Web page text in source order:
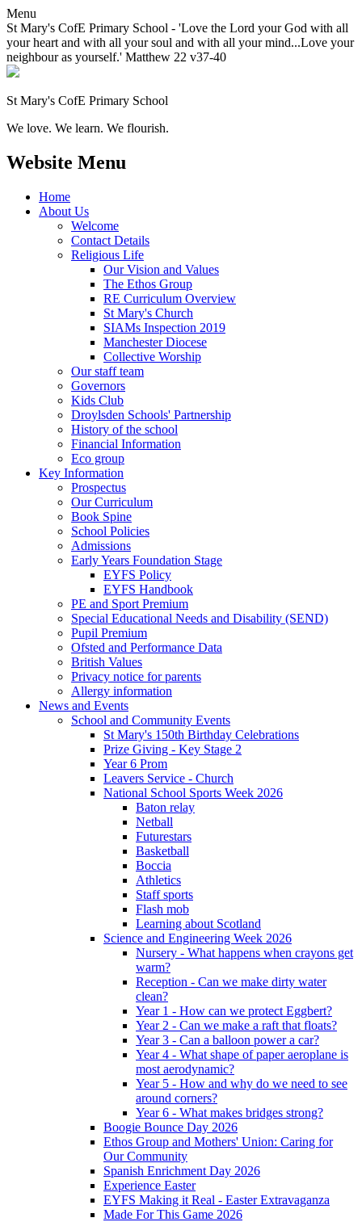
Menu
St Mary's CofE Primary School - 'Love the Lord your God with all
your heart and with all your soul and with all your mind...Love your
neighbour as yourself.' Matthew 22 v37-40
St Mary's CofE Primary School
We love. We learn. We flourish.
Website Menu
Home
About Us
Welcome
Contact Details
Religious Life
Our Vision and Values
The Ethos Group
RE Curriculum Overview
St Mary's Church
SIAMs Inspection 2019
Manchester Diocese
Collective Worship
Our staff team
Governors
Kids Club
Droylsden Schools' Partnership
History of the school
Financial Information
Eco group
Key Information
Prospectus
Our Curriculum
Book Spine
School Policies
Admissions
Early Years Foundation Stage
EYFS Policy
EYFS Handbook
PE and Sport Premium
Special Educational Needs and Disability (SEND)
Pupil Premium
Ofsted and Performance Data
British Values
Privacy notice for parents
Allergy information
News and Events
School and Community Events
St Mary's 150th Birthday Celebrations
Prize Giving - Key Stage 2
Year 6 Prom
Leavers Service - Church
National School Sports Week 2026
Baton relay
Netball
Futurestars
Basketball
Boccia
Athletics
Staff sports
Flash mob
Learning about Scotland
Science and Engineering Week 2026
Nursery - What happens when crayons get
warm?
Reception - Can we make dirty water
clean?
Year 1 - How can we protect Eggbert?
Year 2 - Can we make a raft that floats?
Year 3 - Can a balloon power a car?
Year 4 - What shape of paper aeroplane is
most aerodynamic?
Year 5 - How and why do we need to see
around corners?
Year 6 - What makes bridges strong?
Boogie Bounce Day 2026
Ethos Group and Mothers' Union: Caring for
Our Community
Spanish Enrichment Day 2026
Experience Easter
EYFS Making it Real - Easter Extravaganza
Made For This Game 2026